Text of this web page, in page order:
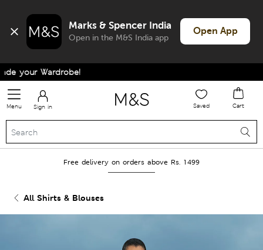
Marks & Spencer India
Open in the M&S India app
Open App
your Wardrobe!
Menu Sign in Saved Cart
Free delivery on orders above Rs. 1499
All Shirts & Blouses